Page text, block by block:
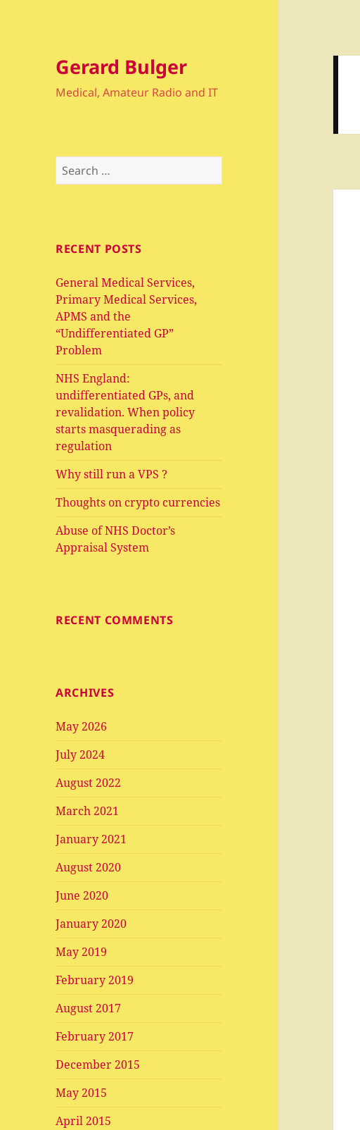
Gerard Bulger
Medical, Amateur Radio and IT
Search
for:
RECENT POSTS
General Medical Services,
Primary Medical Services,
APMS and the
“Undifferentiated GP”
Problem
NHS England:
undifferentiated GPs, and
revalidation. When policy
starts masquerading as
regulation
Why still run a VPS ?
Thoughts on crypto currencies
Abuse of NHS Doctor’s
Appraisal System
RECENT COMMENTS
ARCHIVES
May 2026
July 2024
August 2022
March 2021
January 2021
August 2020
June 2020
January 2020
May 2019
February 2019
August 2017
February 2017
December 2015
May 2015
April 2015